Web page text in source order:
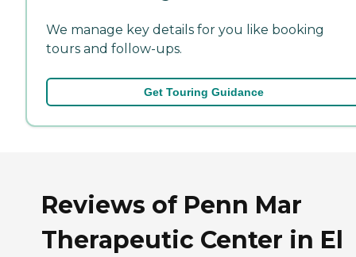
We manage key details for you like booking
tours and follow-ups.
Get Touring Guidance
Reviews of Penn Mar
Therapeutic Center in El